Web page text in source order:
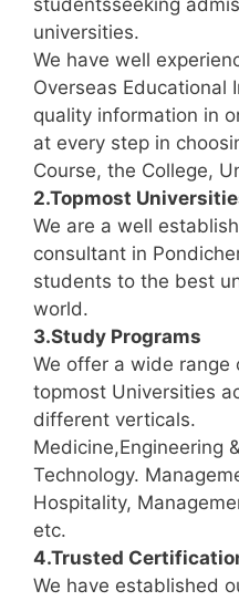
studentsseeking
universities.
We have well
Overseas Educational
quality information in
at every step in
Course, the College,
2.Topmost
We are a well
consultant in
students to the best
world.
3.Study Programs
We offer a wide range
topmost Universities
different verticals.
Medicine,Engineering
Technology.
Hospitality,
etc.
4.Trusted
We have established